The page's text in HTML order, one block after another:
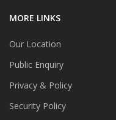
MORE LINKS
Our Location
Public Enquiry
Privacy & Policy
Security Policy